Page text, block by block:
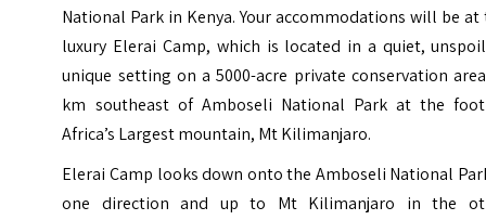
National Park in Kenya. Your accommodations will be at
luxury Elerai Camp, which is located in a quiet,
unique setting on a 5000-acre private conservation
km southeast of Amboseli National Park at the
Africa’s Largest mountain, Mt Kilimanjaro.
Elerai Camp looks down onto the Amboseli National
one direction and up to Mt Kilimanjaro in the